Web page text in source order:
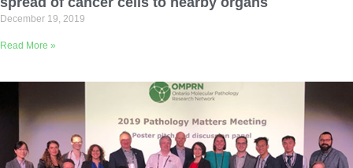
December 19, 2019
Read More »